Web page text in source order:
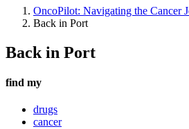
OncoPilot: Navigating the Cancer
Back in Port
Back in Port
find my
drugs
cancer